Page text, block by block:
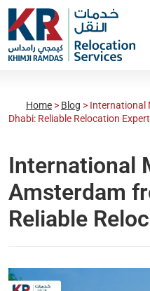
Home > Blog > International
Dhabi: Reliable Relocation
International
Amsterdam
Reliable